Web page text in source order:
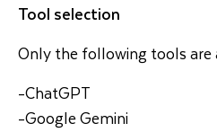
Tool selection
Only the following tools are
-ChatGPT
-Google Gemini